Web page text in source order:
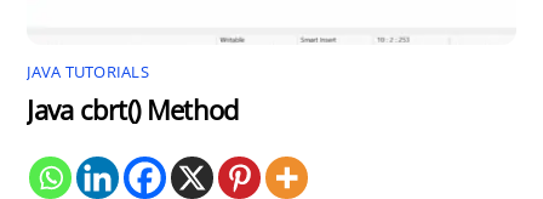
JAVA TUTORIALS
Java cbrt() Method